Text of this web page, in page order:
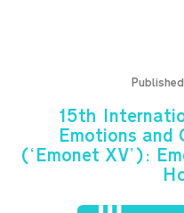
15th
Emotions and
(‘Emonet XV’):